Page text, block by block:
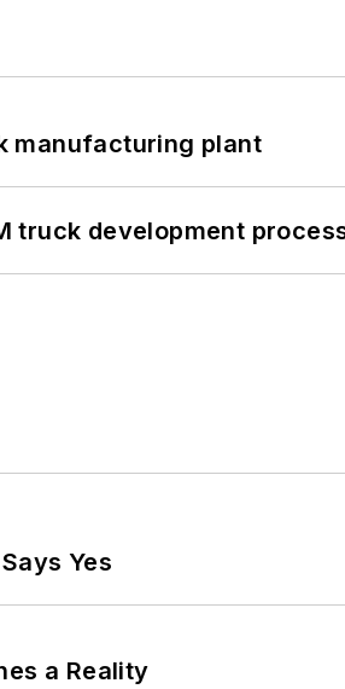
manufacturing plant
truck development
Yes
a Reality